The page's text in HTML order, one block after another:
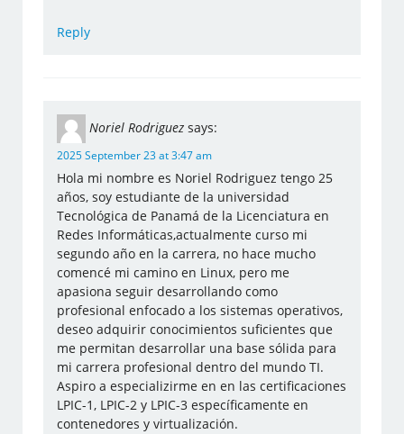
Reply
Noriel Rodriguez says:
2025 September 23 at 3:47 am
Hola mi nombre es Noriel Rodriguez tengo 25
años, soy estudiante de la universidad
Tecnológica de Panamá de la Licenciatura en
Redes Informáticas,actualmente curso mi
segundo año en la carrera, no hace mucho
comencé mi camino en Linux, pero me
apasiona seguir desarrollando como
profesional enfocado a los sistemas operativos,
deseo adquirir conocimientos suficientes que
me permitan desarrollar una base sólida para
mi carrera profesional dentro del mundo TI.
Aspiro a especializirme en en las certificaciones
LPIC-1, LPIC-2 y LPIC-3 específicamente en
contenedores y virtualización.